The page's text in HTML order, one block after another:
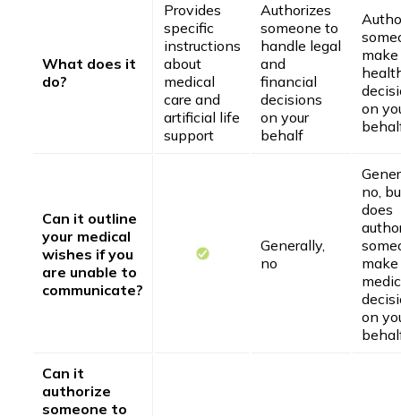
What does it
do?
Provides
specific
instructions
about
medical
care and
artificial life
support
Authorizes
someone to
handle legal
and
financial
decisions
on your
behalf
make
on
Can it outline
your medical
wishes if you
are unable to
communicate?
Generally,
no
no,
does
make
on
Can it
authorize
someone to